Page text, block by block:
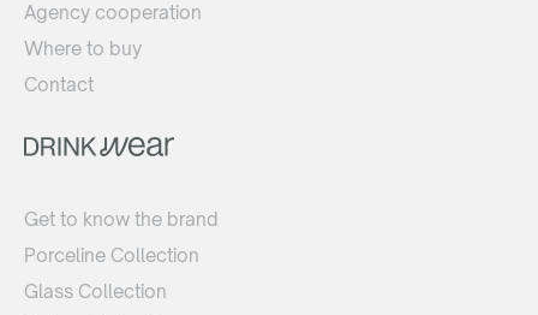
Agency cooperation
Where to buy
Contact
Get to know the brand
Porceline Collection
Glass Collection